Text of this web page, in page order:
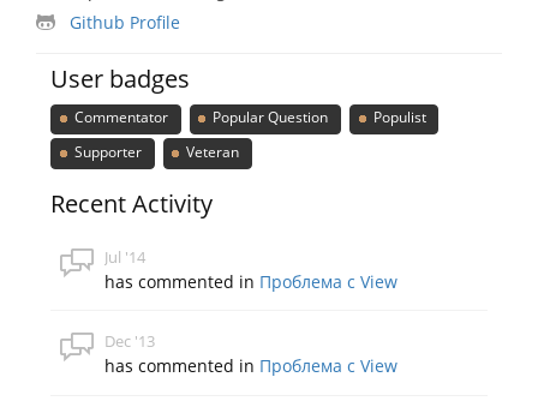
Github Profile
User badges
Commentator Popular Question
Populist
Supporter
Veteran
Recent Activity
Jul '14
has commented in Проблема с View
Dec '13
has commented in Проблема с View